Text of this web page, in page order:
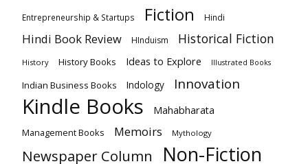
Entrepreneurship & Startups Fiction Hindi
Hindi Book Review HInduism Historical Fiction
History History Books Ideas to Explore Illustrated Books
Indian Business Books Indology Innovation
Kindle Books Mahabharata
Management Books Memoirs Mythology
Newspaper Column Non-Fiction